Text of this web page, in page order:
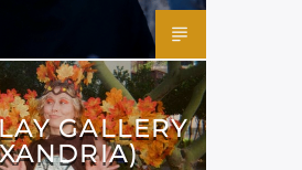
GALLERY